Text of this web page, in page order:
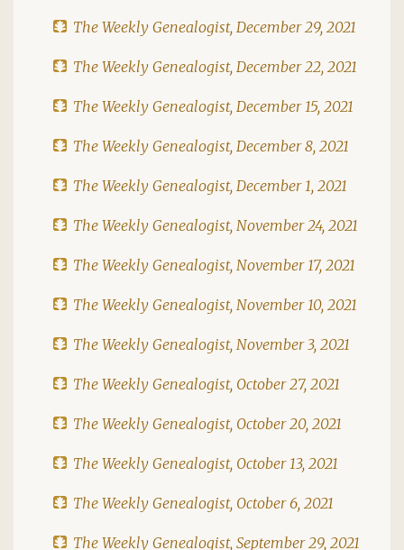
The Weekly Genealogist, December 29, 2021
The Weekly Genealogist, December 22, 2021
The Weekly Genealogist, December 15, 2021
The Weekly Genealogist, December 8, 2021
The Weekly Genealogist, December 1, 2021
The Weekly Genealogist, November 24, 2021
The Weekly Genealogist, November 17, 2021
The Weekly Genealogist, November 10, 2021
The Weekly Genealogist, November 3, 2021
The Weekly Genealogist, October 27, 2021
The Weekly Genealogist, October 20, 2021
The Weekly Genealogist, October 13, 2021
The Weekly Genealogist, October 6, 2021
The Weekly Genealogist, September 29, 2021